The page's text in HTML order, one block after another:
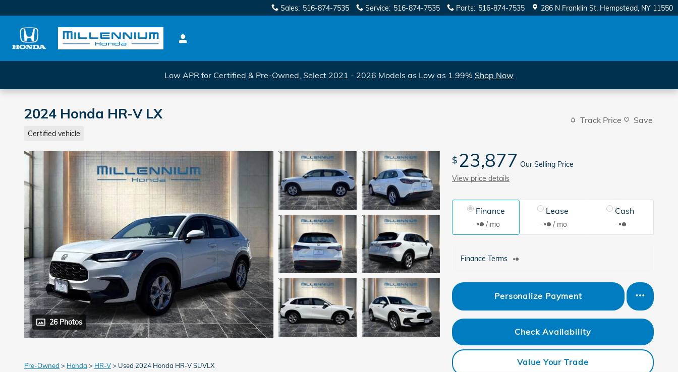
Sales: 516-874-7535 Service: 516-874-7535 Parts: 516-874-7535 286 N Franklin St Hempstead, NY 11550
Low APR for Certified & Pre-Owned, Select 2021 - 2026 Models as Low as 1.99% Shop Now
2024 Honda HR-V LX
Certified vehicle
Track Price Save
26 Photos
$ 23,877 Our Selling Price
View price details
Finance
/ mo
Lease
/ mo
Cash
Finance Terms
Personalize Payment
Check Availability
Value Your Trade
Pre-Owned > Honda > HR-V> Used 2024 Honda HR-V SUVLX